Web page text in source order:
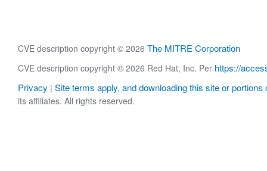
CVE description copyright © 2026 The MITRE Corporation
CVE description copyright © 2026 Red Hat, Inc. Per https://
Privacy | Site terms apply, and downloading this site or portions
its affiliates. All rights reserved.